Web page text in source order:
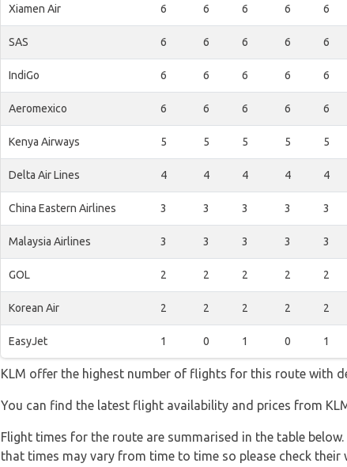
Xiamen Air 6 6 6 6 6
SAS 6 6 6 6 6
IndiGo 6 6 6 6 6
Aeromexico 6 6 6 6 6
Kenya Airways 5 5 5 5 5
Delta Air Lines 4 4 4 4 4
China Eastern Airlines 3 3 3 3 3
Malaysia Airlines 3 3 3 3 3
GOL 2 2 2 2 2
Korean Air 2 2 2 2 2
EasyJet 1 0 1 0 1
KLM offer the highest number of flights for this route with
You can find the latest flight availability and prices from
Flight times for the route are summarised in the table
that times may vary from time to time so please check